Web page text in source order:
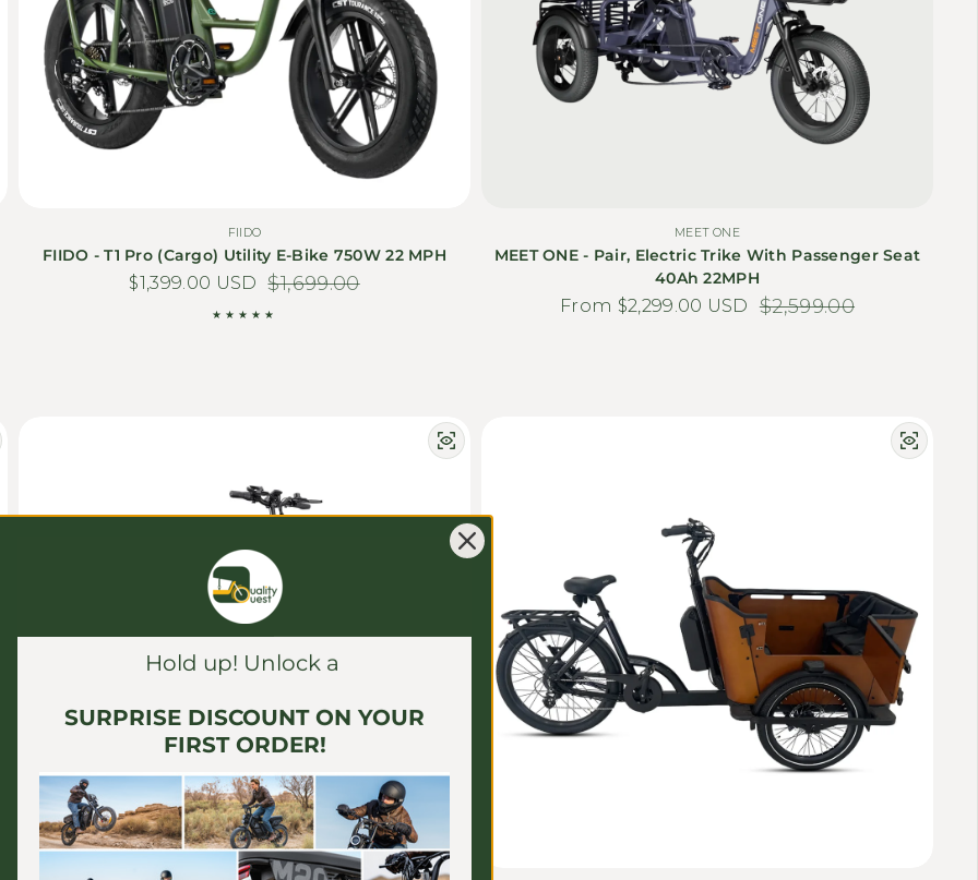
FIIDO
FIIDO - T1 Pro (Cargo) Utility E-Bike 750W 22 MPH
Sale price
$1,399.00 USDRegular price
$1,699.00
MEET ONE
MEET ONE - Pair, Electric Trike With Passenger Seat
40Ah 22MPH
Sale price
From $2,299.00 USDRegular price
$2,599.00
Hold up! Unlock a
SURPRISE DISCOUNT ON YOUR
FIRST ORDER!